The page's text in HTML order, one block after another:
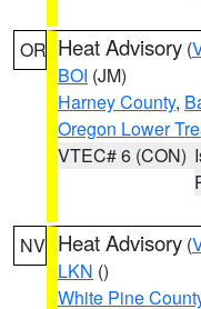
OR Heat Advisory (
BOI (JM)
Harney County,
Oregon Lower
VTEC# 6 (CON)
NV Heat Advisory (
LKN ()
White Pine